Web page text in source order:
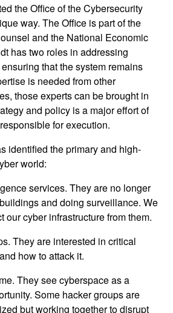
the Office of the Cybersecurity
way. The Office is part of the
and the National Economic
has two roles in addressing
that the system remains
is needed from other
those experts can be brought in
and policy is a major effort of
for execution.
identified the primary and high-
world:
services. They are no longer
and doing surveillance. We
our cyber infrastructure from them.
They are interested in critical
how to attack it.
They see cyberspace as a
Some hacker groups are
but working together to disrupt